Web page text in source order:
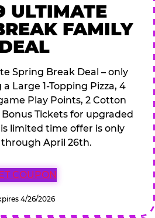
ULTIMATE
FAMILY
Spring Break Deal – only
Large 1-Topping Pizza, 4
Play Points, 2 Cotton
Tickets for upgraded
limited time offer is only
April 26th.
COUPON
4/26/2026